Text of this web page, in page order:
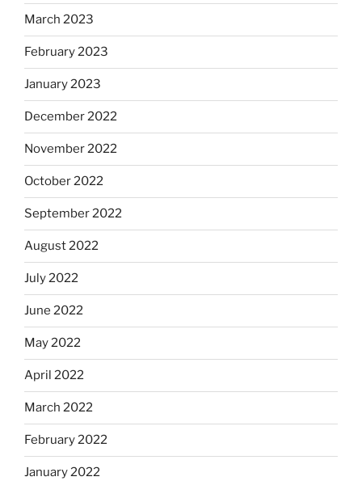
March 2023
February 2023
January 2023
December 2022
November 2022
October 2022
September 2022
August 2022
July 2022
June 2022
May 2022
April 2022
March 2022
February 2022
January 2022